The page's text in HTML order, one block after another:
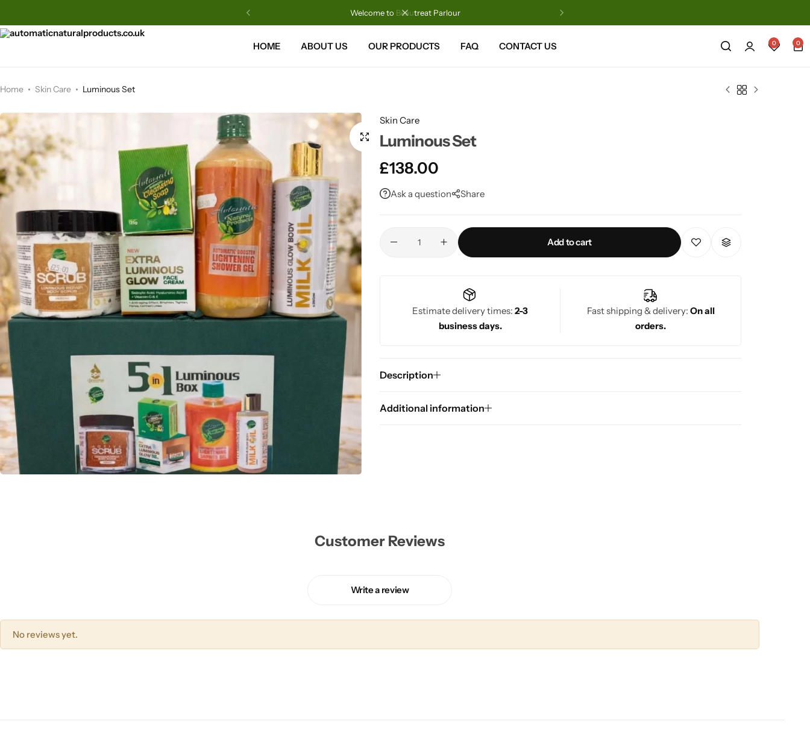
Welcome to Beautreat Parlour
HOME ABOUT US OUR PRODUCTS FAQ CONTACT US 0 0
Home Skin Care Luminous Set
Skin Care
Luminous Set
£138.00
Ask a question Share
Add to cart
Estimate delivery times: 2-3
business days.
Fast shipping & delivery: On all
orders.
Description
Additional information
Customer Reviews
Write a review
No reviews yet.